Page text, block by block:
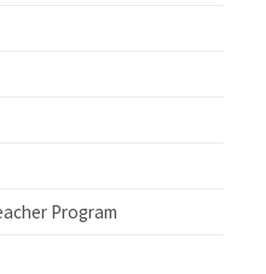
Program